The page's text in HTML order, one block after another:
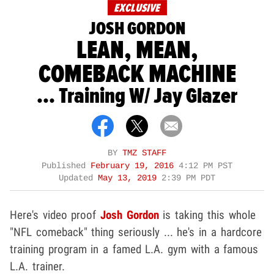
EXCLUSIVE
JOSH GORDON
LEAN, MEAN,
COMEBACK MACHINE
... Training W/ Jay Glazer
BY TMZ STAFF
Published
February 19, 2016 4:12 PM PST
Updated
May 13, 2019 2:39 PM PDT
Here's video proofJosh Gordonis taking this whole
"NFL comeback" thing seriously ... he's in a hardcore
training program in a famed L.A. gym with a famous
L.A. trainer.